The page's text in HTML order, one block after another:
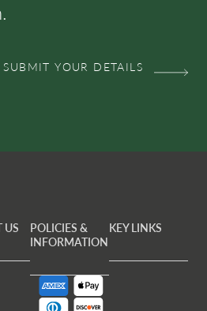
US
POLICIES &
INFORMATION
KEY LINKS